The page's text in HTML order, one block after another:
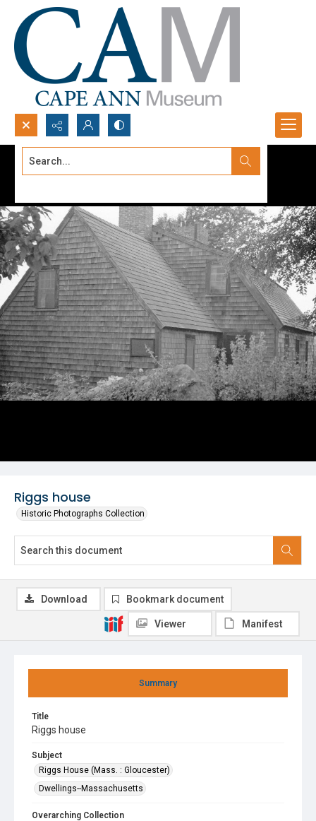
Search...
Riggs house
Historic Photographs Collection
Summary
Title
Riggs house
Subject
Riggs House (Mass. : Gloucester)
Dwellings--Massachusetts
Overarching Collection
Download Bookmark document
Viewer Manifest